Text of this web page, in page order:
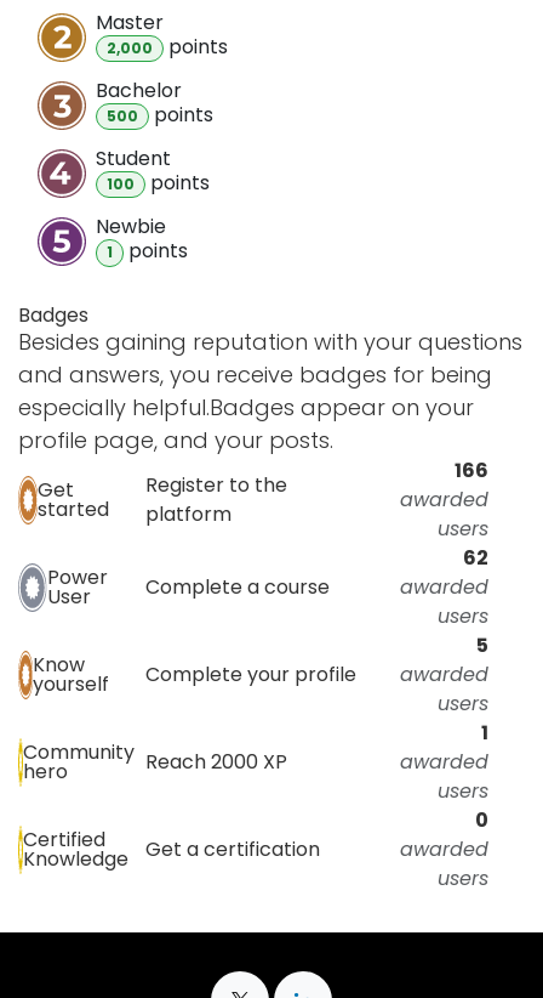
Master
2,000 points
Bachelor
500 points
Student
100 points
Newbie
1 points
Badges
Besides gaining reputation with your questions
and answers, you receive badges for being
especially helpful.Badges appear on your
profile page, and your posts.
Get
started
Register to the
platform
166
awarded
users
Power
User Complete a course
62
awarded
users
Know
yourself Complete your profile
5
awarded
users
Community
hero Reach 2000 XP
1
awarded
users
Certified
Knowledge Get a certification
0
awarded
users